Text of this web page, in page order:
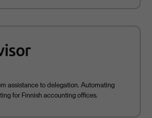
assistance to delegation. Automating
for Finnish accounting offices.